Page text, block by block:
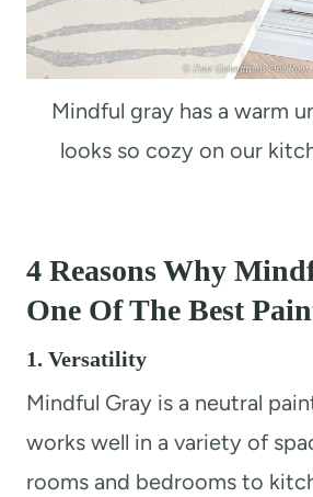
Mindful gray has a warm
looks so cozy on our
4 Reasons Why
One Of The Best
1. Versatility
Mindful Gray is a neutral
works well in a variety of
rooms and bedrooms to